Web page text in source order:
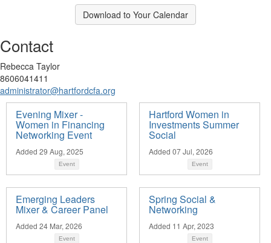
Download to Your Calendar
Contact
Rebecca Taylor
8606041411
administrator@hartfordcfa.org
Evening Mixer -
Women in Financing
Networking Event
Added 29 Aug, 2025
Event
Hartford Women in
Investments Summer
Social
Added 07 Jul, 2026
Event
Emerging Leaders
Mixer & Career Panel
Added 24 Mar, 2026
Event
Spring Social &
Networking
Added 11 Apr, 2023
Event